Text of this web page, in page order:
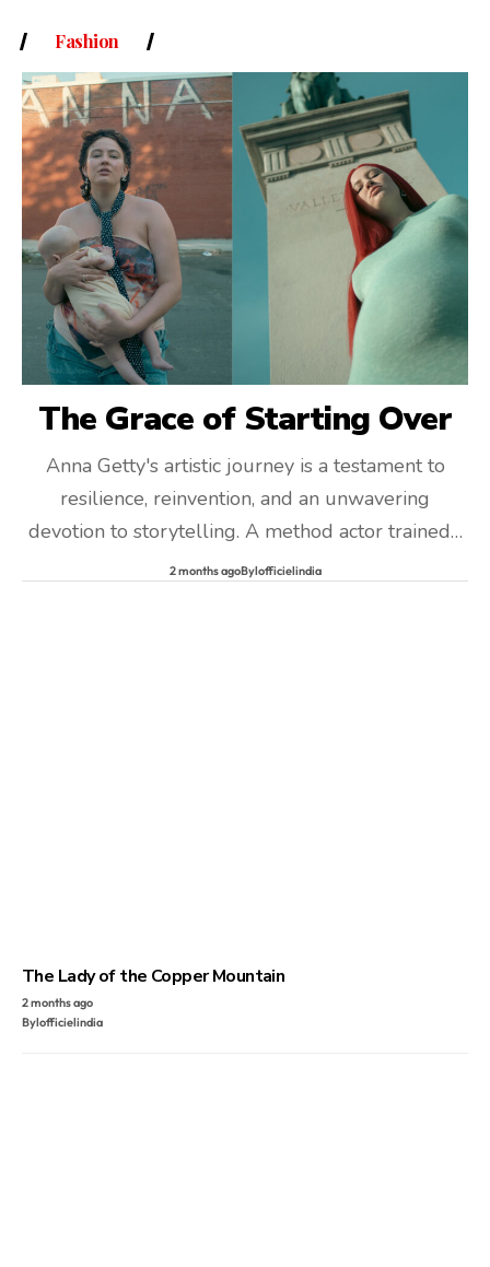
Fashion
The Grace of Starting Over
Anna Getty's artistic journey is a testament to
resilience, reinvention, and an unwavering
devotion to storytelling. A method actor trained…
2 months agoBylofficielindia
The Lady of the Copper Mountain
2 months ago
Bylofficielindia